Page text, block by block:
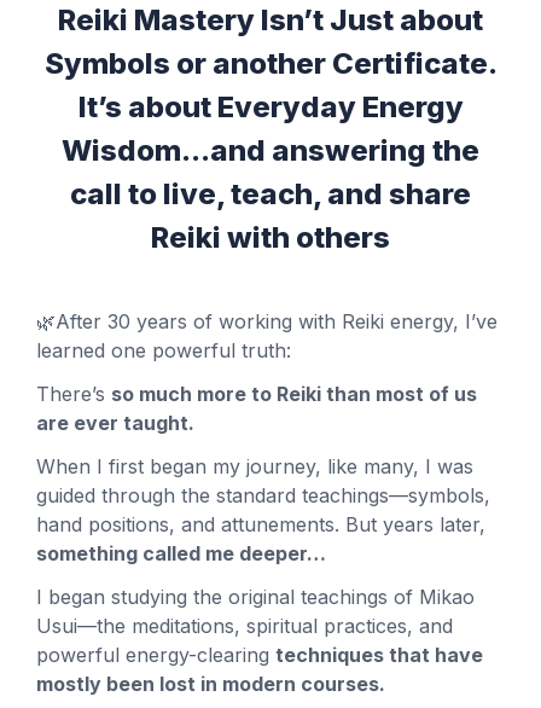
Reiki Mastery Isn’t Just about
Symbols or another Certificate.
It’s about Everyday Energy
Wisdom...and answering the
call to live, teach, and share
Reiki with others
🌿After 30 years of working with Reiki energy, I’ve
learned one powerful truth:
There’s so much more to Reiki than most of us
are ever taught.
When I first began my journey, like many, I was
guided through the standard teachings—symbols,
hand positions, and attunements. But years later,
something called me deeper…
I began studying the original teachings of Mikao
Usui—the meditations, spiritual practices, and
powerful energy-clearing techniques that have
mostly been lost in modern courses.